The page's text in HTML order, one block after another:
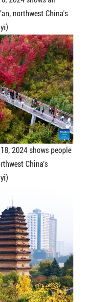
northwest China's
2024 shows people
China's